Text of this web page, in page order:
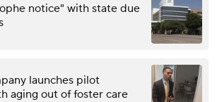
notice" with state due
launches pilot
aging out of foster care